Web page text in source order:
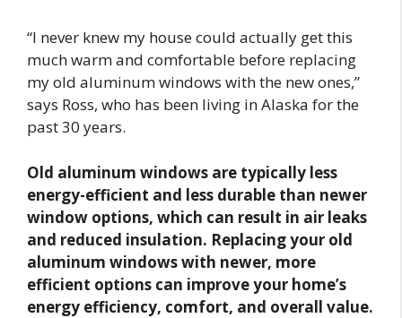
“I never knew my house could actually get this
much warm and comfortable before replacing
my old aluminum windows with the new ones,”
says Ross, who has been living in Alaska for the
past 30 years.
Old aluminum windows are typically less
energy-efficient and less durable than newer
window options, which can result in air leaks
and reduced insulation. Replacing your old
aluminum windows with newer, more
efficient options can improve your home’s
energy efficiency, comfort, and overall value.